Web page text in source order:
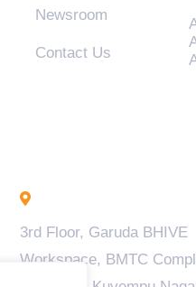
Newsroom
Contact Us
3rd Floor, Garuda BHIVE
Workspace, BMTC